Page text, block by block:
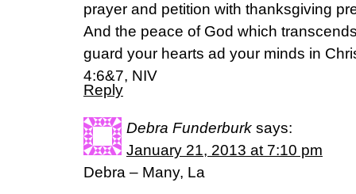
prayer and petition with thanksgiving
And the peace of God which
guard your hearts ad your minds in
4:6&7, NIV
Reply
Debra Funderburk says:
January 21, 2013 at 7:10 pm
Debra – Many, La